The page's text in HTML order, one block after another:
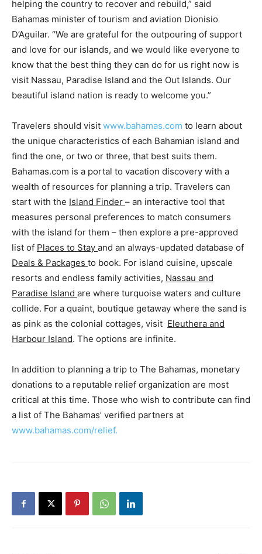
helping the country to recover and rebuild,” said
Bahamas minister of tourism and aviation Dionisio
D’Aguilar. “We are grateful for the outpouring of support
and love for our islands, and we would like everyone to
know that the best thing they can do for us right now is
visit Nassau, Paradise Island and the Out Islands. Our
beautiful island nation is ready to welcome you.”
Travelers should visit www.bahamas.com to learn about
the unique characteristics of each Bahamian island and
find the one, or two or three, that best suits them.
Bahamas.com is a portal to vacation discovery with a
wealth of resources for planning a trip. Travelers can
start with the Island Finder – an interactive tool that
measures personal preferences to match consumers
with the island for them – then explore a pre-approved
list of Places to Stay and an always-updated database of
Deals & Packages to book. For island cuisine, upscale
resorts and endless family activities, Nassau and
Paradise Island are where turquoise waters and culture
collide. For a quaint, boutique getaway where the sand is
as pink as the colonial cottages, visit Eleuthera and
Harbour Island. The options are infinite.
In addition to planning a trip to The Bahamas, monetary
donations to a reputable relief organization are most
critical at this time. Those who wish to contribute can find
a list of The Bahamas’ verified partners at
www.bahamas.com/relief.